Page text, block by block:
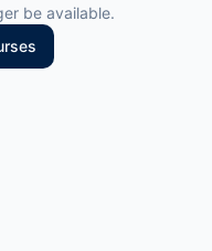
be available.